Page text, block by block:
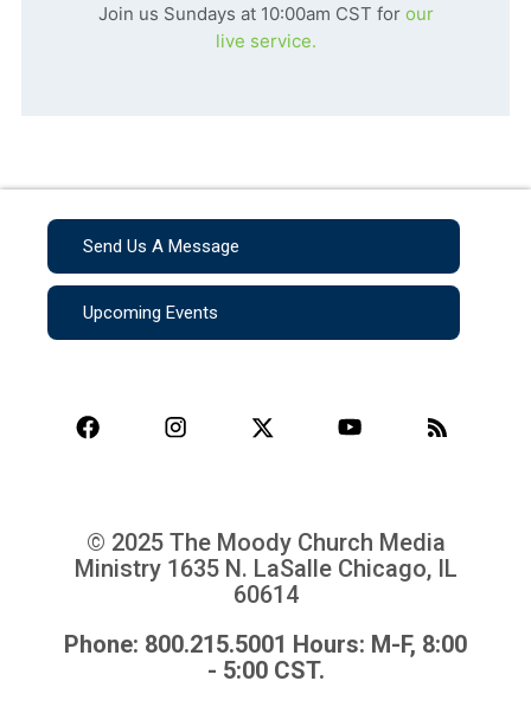
Join us Sundays at 10:00am CST for our
live service.
Send Us A Message
Upcoming Events
© 2025 The Moody Church Media
Ministry 1635 N. LaSalle Chicago, IL
60614
Phone: 800.215.5001 Hours: M-F, 8:00
- 5:00 CST.